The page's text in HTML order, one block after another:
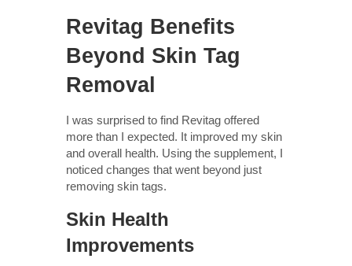
Revitag Benefits
Beyond Skin Tag
Removal
I was surprised to find Revitag offered
more than I expected. It improved my skin
and overall health. Using the supplement, I
noticed changes that went beyond just
removing skin tags.
Skin Health
Improvements